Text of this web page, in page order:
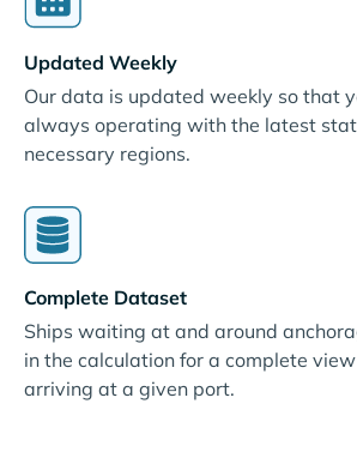
Updated Weekly
Our data is updated weekly so that
always operating with the latest
necessary regions.
Complete Dataset
Ships waiting at and around
in the calculation for a complete
arriving at a given port.